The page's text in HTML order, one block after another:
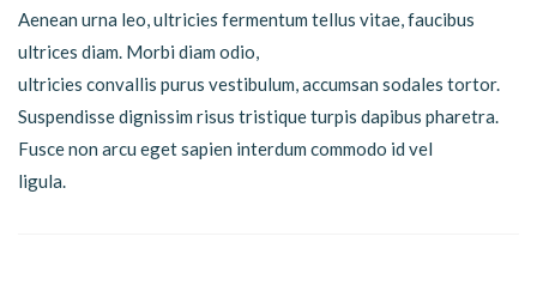
Aenean urna leo, ultricies fermentum tellus vitae, faucibus
ultrices diam. Morbi diam odio,
ultricies convallis purus vestibulum, accumsan sodales tortor.
Suspendisse dignissim risus tristique turpis dapibus pharetra.
Fusce non arcu eget sapien interdum commodo id vel
ligula.